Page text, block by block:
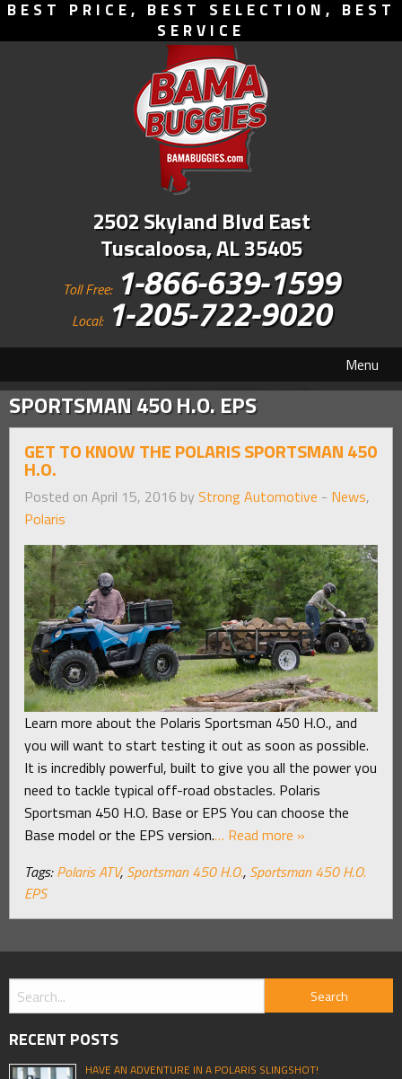
BEST PRICE, BEST SELECTION, BEST
SERVICE
2502 Skyland Blvd East
Tuscaloosa, AL 35405
Toll Free: 1-866-639-1599
Local: 1-205-722-9020
Menu
SPORTSMAN 450 H.O. EPS
GET TO KNOW THE POLARIS SPORTSMAN 450
H.O.
Posted on April 15, 2016 by Strong Automotive - News,
Polaris
Learn more about the Polaris Sportsman 450 H.O., and
you will want to start testing it out as soon as possible.
It is incredibly powerful, built to give you all the power you
need to tackle typical off-road obstacles. Polaris
Sportsman 450 H.O. Base or EPS You can choose the
Base model or the EPS version.… Read more »
Tags: Polaris ATV, Sportsman 450 H.O., Sportsman 450 H.O.
EPS
RECENT POSTS
HAVE AN ADVENTURE IN A POLARIS SLINGSHOT!